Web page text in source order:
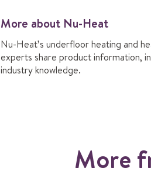
More about Nu-Heat
Nu-Heat’s underfloor heating and
experts share product information,
industry knowledge.
More